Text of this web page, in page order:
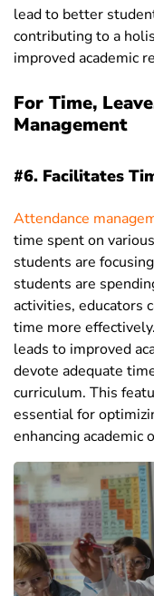
lead to better
contributing to a
improved academic
For Time,
Management
#6. Facilitates
Attendance
time spent on
students are
students are
activities, educators
time more
leads to improved
devote adequate
curriculum. This
essential for
enhancing academic